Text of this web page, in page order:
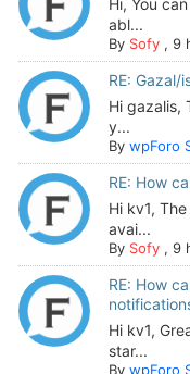
Hi, You
abl...
By Sofy, 9
RE: Gazal/
Hi gazalis,
y...
By wpForo
RE: How
Hi kv1,
avai...
By Sofy, 9
RE: How
Hi kv1,
star...
By wpForo